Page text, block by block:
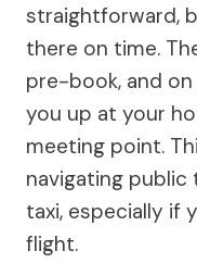
straightforward,
there on time.
pre-book, and
you up at your
meeting point.
navigating
taxi, especially if
flight.